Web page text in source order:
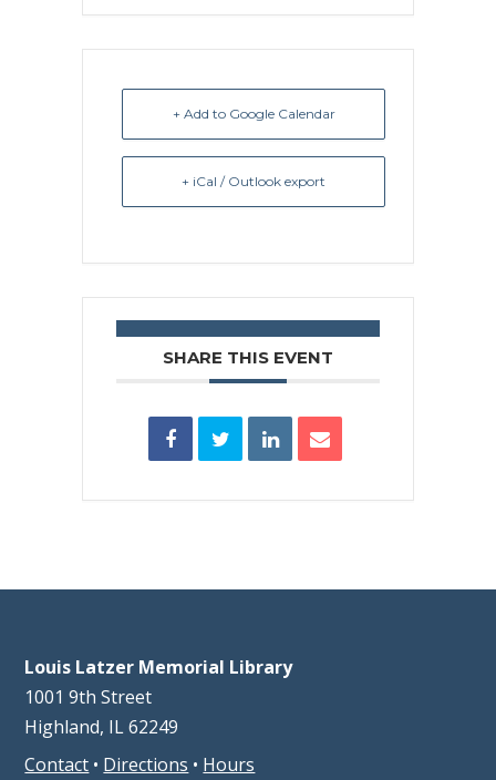
+ Add to Google Calendar
+ iCal / Outlook export
SHARE THIS EVENT
Louis Latzer Memorial Library
1001 9th Street
Highland, IL 62249
Contact • Directions • Hours